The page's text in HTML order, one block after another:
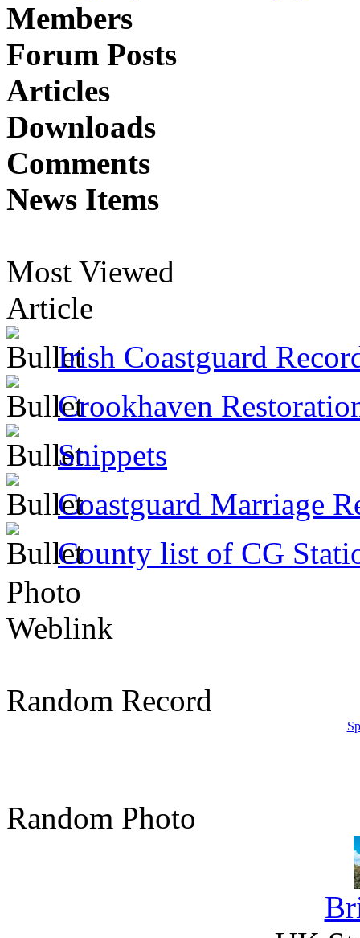
Members
Forum Posts
Articles
Downloads
Comments
News Items
Most Viewed
Article
Irish Coastguard
Crookhaven
Snippets
Coastguard Marriage
County list of CG
Photo
Weblink
Random Record
Random Photo